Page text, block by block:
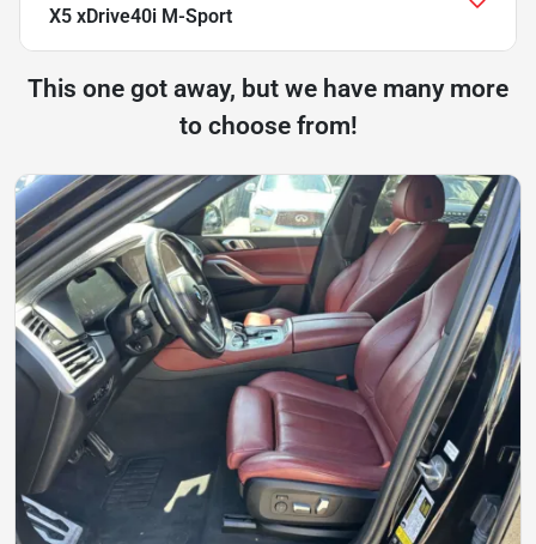
X5 xDrive40i M-Sport
This one got away, but we have many more
to choose from!